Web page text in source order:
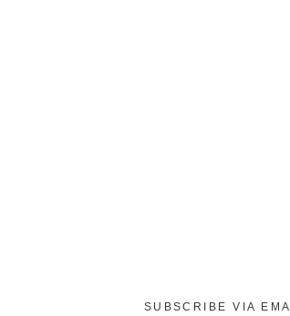
SUBSCRIBE VIA